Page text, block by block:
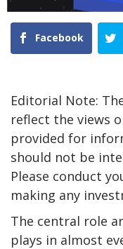
Facebook
Editorial Note:
reflect the views
provided for
should not be
Please conduct
making any
The central role
plays in almost